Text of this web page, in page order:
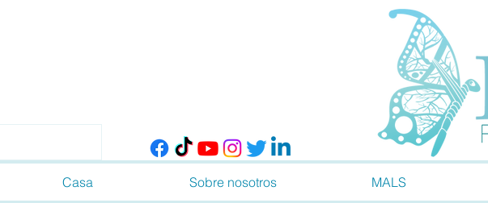
Casa Sobre nosotros MALS